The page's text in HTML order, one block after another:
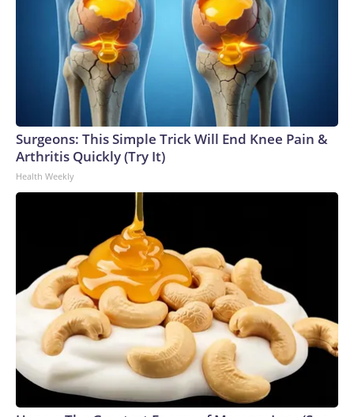
Surgeons: This Simple Trick Will End Knee Pain &
Arthritis Quickly (Try It)
Health Weekly